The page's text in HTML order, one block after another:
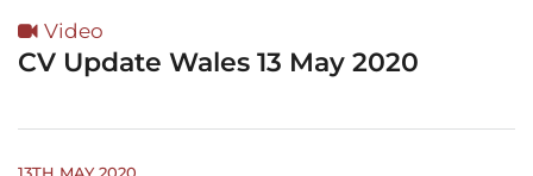
Video
CV Update Wales 13 May 2020